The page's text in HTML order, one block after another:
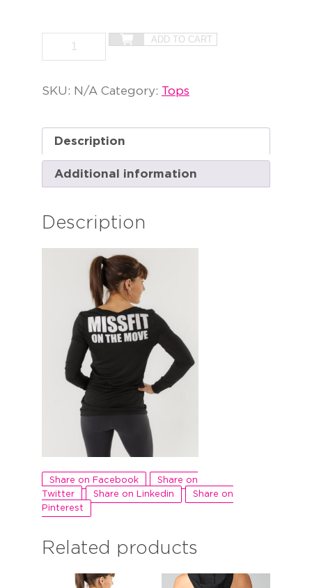
ADD TO CART
SKU: N/A Category: Tops
Description
Additional information
Description
Share on Facebook
Share on
Twitter
Share on Linkedin
Share on
Pinterest
Related products